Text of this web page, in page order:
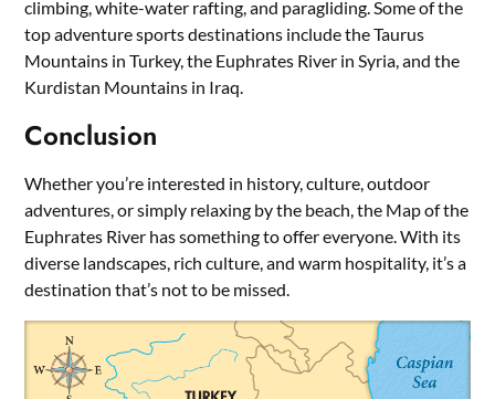
climbing, white-water rafting, and paragliding. Some of the
top adventure sports destinations include the Taurus
Mountains in Turkey, the Euphrates River in Syria, and the
Kurdistan Mountains in Iraq.
Conclusion
Whether you’re interested in history, culture, outdoor
adventures, or simply relaxing by the beach, the Map of the
Euphrates River has something to offer everyone. With its
diverse landscapes, rich culture, and warm hospitality, it’s a
destination that’s not to be missed.